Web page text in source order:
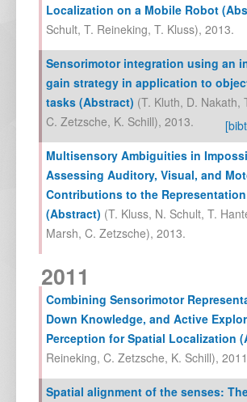
Localization on a Mobile Robot
Schult, T. Reineking, T. Kluss), 2013.
Sensorimotor integration using an
gain strategy in application to
tasks (Abstract) (T. Kluth, D. Nakath,
C. Zetzsche, K. Schill), 2013.
Multisensory Ambiguities in
Assessing Auditory, Visual, and
Contributions to the
(Abstract) (T. Kluss, N. Schult, T.
Marsh, C. Zetzsche), 2013.
2011
Combining Sensorimotor
Down Knowledge, and Active
Perception for Spatial Localization
Reineking, C. Zetzsche, K. Schill), 2011
Spatial alignment of the senses: